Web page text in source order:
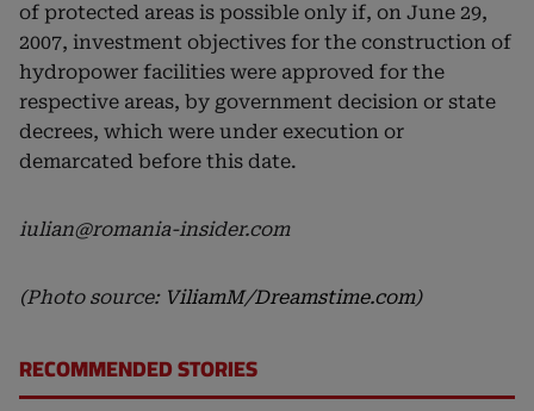
of protected areas is possible only if, on June 29,
2007, investment objectives for the construction of
hydropower facilities were approved for the
respective areas, by government decision or state
decrees, which were under execution or
demarcated before this date.
iulian@romania-insider.com
(Photo source: ViliamM/Dreamstime.com)
RECOMMENDED STORIES